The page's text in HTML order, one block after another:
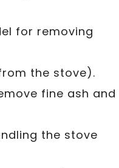
for removing
the stove).
fine ash and
the stove